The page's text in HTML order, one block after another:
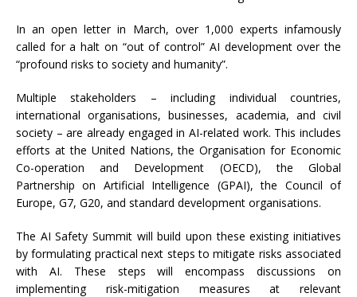
In an open letter in March, over 1,000 experts infamously
called for a halt on “out of control” AI development over the
“profound risks to society and humanity”.
Multiple stakeholders – including individual countries,
international organisations, businesses, academia, and civil
society – are already engaged in AI-related work. This includes
efforts at the United Nations, the Organisation for Economic
Co-operation and Development (OECD), the Global
Partnership on Artificial Intelligence (GPAI), the Council of
Europe, G7, G20, and standard development organisations.
The AI Safety Summit will build upon these existing initiatives
by formulating practical next steps to mitigate risks associated
with AI. These steps will encompass discussions on
implementing risk-mitigation measures at relevant